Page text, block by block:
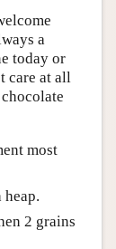
a
today or
care at all
most
heap.
2 grains